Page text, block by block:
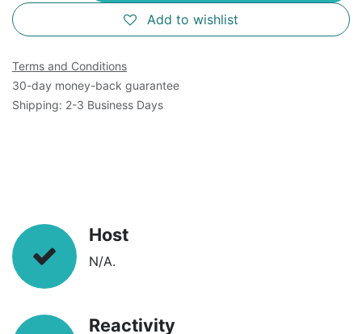
Add to wishlist
Terms and Conditions
30-day money-back guarantee
Shipping: 2-3 Business Days
Host
N/A.
Reactivity